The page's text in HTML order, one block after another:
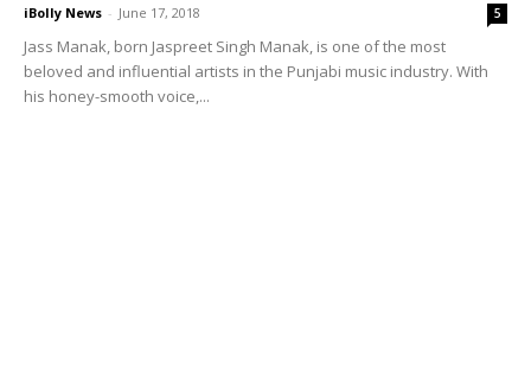
iBolly News - June 17, 2018 5
Jass Manak, born Jaspreet Singh Manak, is one of the most
beloved and influential artists in the Punjabi music industry. With
his honey-smooth voice,...